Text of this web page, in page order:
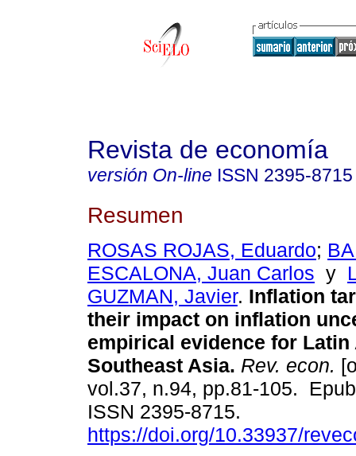
Revista de economía
versión On-line ISSN 2395-8715
Resumen
ROSAS ROJAS, Eduardo;
ESCALONA, Juan Carlos y
GUZMAN, Javier. Inflation
their impact on inflation
empirical evidence for Latin
Southeast Asia. Rev. econ.
vol.37, n.94, pp.81-105.
ISSN 2395-8715.
https://doi.org/10.33937/